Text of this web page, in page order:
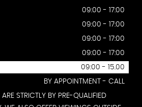
09:00 - 17:00
09:00 - 17:00
09:00 - 17:00
09:00 - 17:00
09:00 - 15.00
BY APPOINTMENT - CALL
STRICTLY BY PRE-QUALIFIED